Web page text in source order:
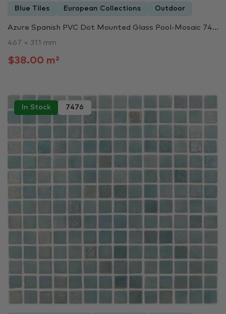
Blue Tiles European Collections Outdoor
Azure Spanish PVC Dot Mounted Glass Pool-Mosaic 74...
467 × 311 mm
$38.00 m²
In Stock 7476